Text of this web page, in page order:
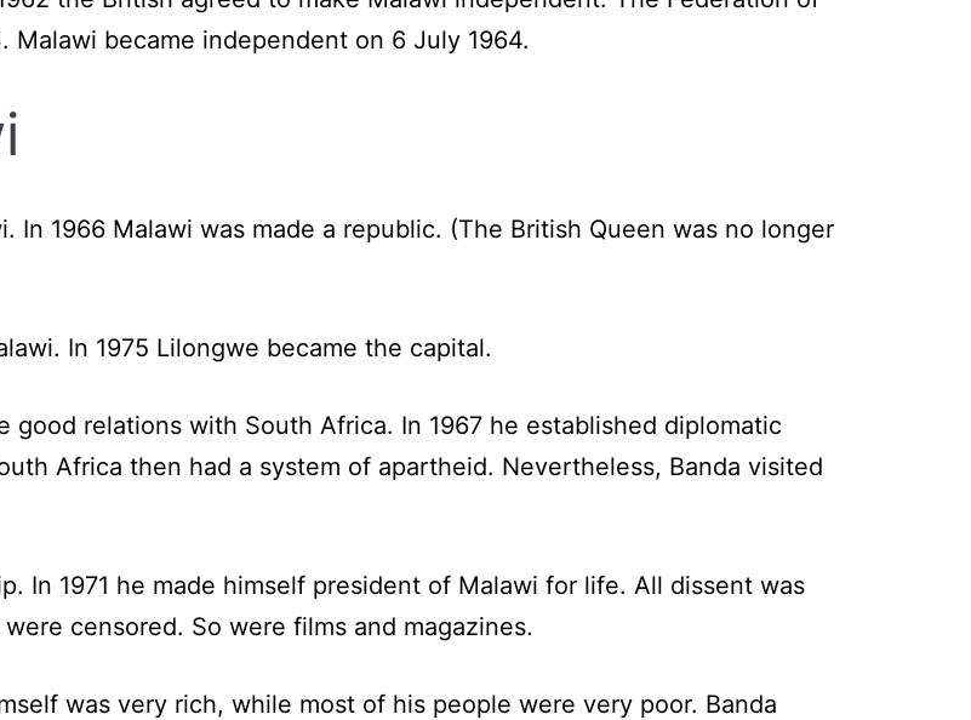
Malawi became independent on 6 July 1964.
In 1966 Malawi was made a republic. (The British Queen was no longer
In 1975 Lilongwe became the capital.
good relations with South Africa. In 1967 he established diplomatic
Africa then had a system of apartheid. Nevertheless, Banda visited
In 1971 he made himself president of Malawi for life. All dissent was
censored. So were films and magazines.
was very rich, while most of his people were very poor. Banda